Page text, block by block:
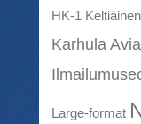
HK-1 Keltiäinen
Karhula
Large-format